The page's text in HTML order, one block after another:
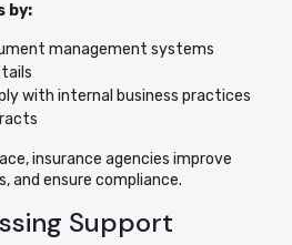
by:
management systems
with internal business practices
insurance agencies improve
and ensure compliance.
Support